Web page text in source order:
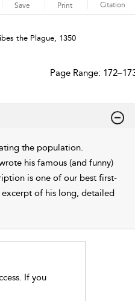
Save Print Citation
the Plague, 1350
Page Range:
the population.
his famous (and funny)
is one of our best first-
excerpt of his long, detailed
If you